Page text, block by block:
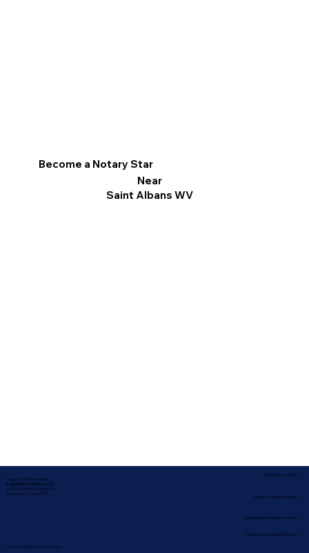
Become a Notary Star
Near
Saint Albans WV
Corporate Mailing Address:
In-depth Notary Services, LLC
2454 McMullen Booth Rd #700
Clearwater, Florida 33759
Terms & Conditions| Privacy Policy
Nationwide Notary Partners
Service Locations
Remote Online Notary
State-by-State RON Laws